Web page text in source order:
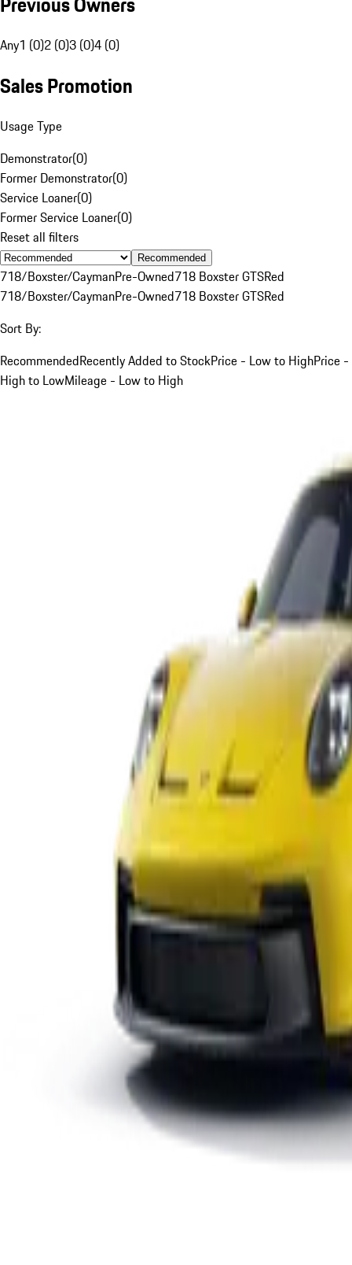
Any1 (0)2 (0)3 (0)4 (0)
Sales Promotion
Usage Type
Demonstrator(0)
Former Demonstrator(0)
Service Loaner(0)
Former Service Loaner(0)
Reset all filters
Recommended
718/Boxster/CaymanPre-Owned718 Boxster GTSRed
718/Boxster/CaymanPre-Owned718 Boxster GTSRed
Sort By:
RecommendedRecently Added to StockPrice - Low to HighPrice -
High to LowMileage - Low to High